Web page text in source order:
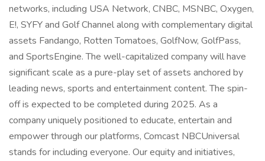
networks, including USA Network, CNBC, MSNBC, Oxygen,
E!, SYFY and Golf Channel along with complementary digital
assets Fandango, Rotten Tomatoes, GolfNow, GolfPass,
and SportsEngine. The well-capitalized company will have
significant scale as a pure-play set of assets anchored by
leading news, sports and entertainment content. The spin-
off is expected to be completed during 2025. As a
company uniquely positioned to educate, entertain and
empower through our platforms, Comcast NBCUniversal
stands for including everyone. Our equity and initiatives,